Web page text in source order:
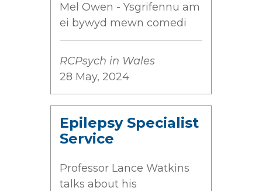
Mel Owen - Ysgrifennu am
ei bywyd mewn comedi
RCPsych in Wales
28 May, 2024
Epilepsy Specialist
Service
Professor Lance Watkins
talks about his